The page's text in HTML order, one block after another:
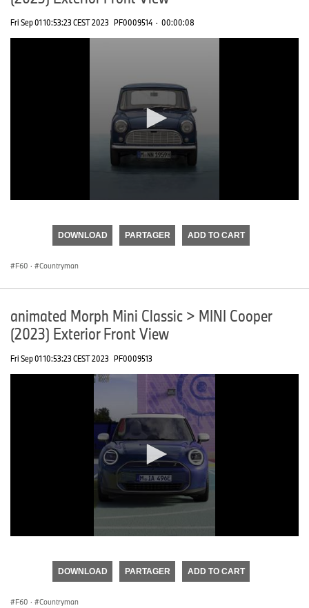
Fri Sep 01 10:53:23 CEST 2023 PF0009514 · 00:00:08
DOWNLOAD PARTAGER ADD TO CART
F60 · Countryman
animated Morph Mini Classic > MINI Cooper
(2023) Exterior Front View
Fri Sep 01 10:53:23 CEST 2023 PF0009513
DOWNLOAD PARTAGER ADD TO CART
F60 · Countryman